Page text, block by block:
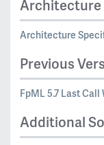
Architecture
Architecture
Previous
FpML 5.7 Last Call
Additional